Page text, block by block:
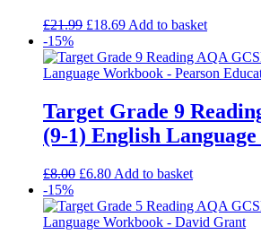
£21.99 £18.69 Add to basket
-15%
Target Grade 9
(9-1) English
£8.00 £6.80 Add to basket
-15%